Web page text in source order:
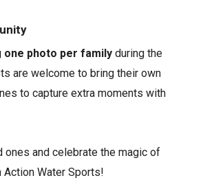
one photo per family during the
are welcome to bring their own
to capture extra moments with
ones and celebrate the magic of
Water Sports!